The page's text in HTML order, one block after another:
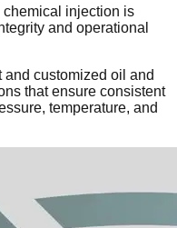
chemical injection is
and operational
customized oil and
that ensure consistent
temperature, and